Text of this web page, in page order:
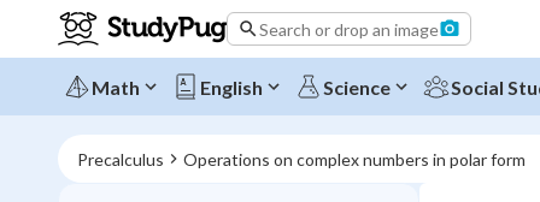
Search or drop an image
Math English Science Social
Precalculus Operations on complex numbers in polar form